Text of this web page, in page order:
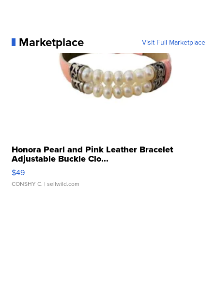
Marketplace Visit Full Marketplace
Honora Pearl and Pink Leather Bracelet
Adjustable Buckle Clo...
$49
CONSHY C. | sellwild.com